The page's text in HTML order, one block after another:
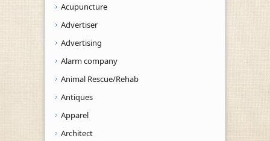
Acupuncture
Advertiser
Advertising
Alarm company
Animal Rescue/Rehab
Antiques
Apparel
Architect